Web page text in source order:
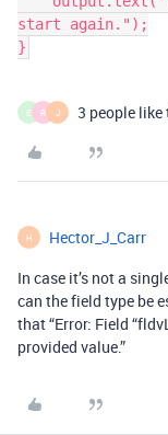
start again.");
}
E R J 3 people like
H Hector_J_Carr
In case it’s not a
can the field type be
that “Error: Field
provided value.”